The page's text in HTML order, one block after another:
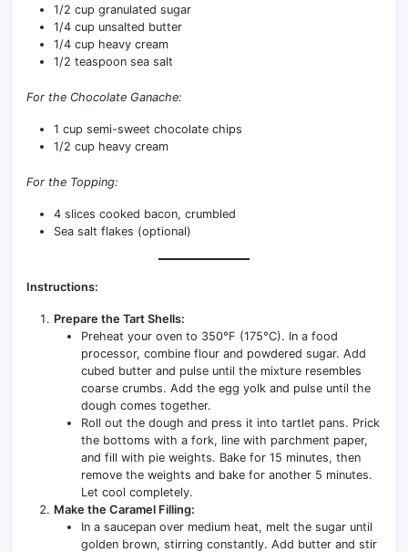
1/2 cup granulated sugar
1/4 cup unsalted butter
1/4 cup heavy cream
1/2 teaspoon sea salt
For the Chocolate Ganache:
1 cup semi-sweet chocolate chips
1/2 cup heavy cream
For the Topping:
4 slices cooked bacon, crumbled
Sea salt flakes (optional)
Instructions:
Prepare the Tart Shells:
Preheat your oven to 350°F (175°C). In a food
processor, combine flour and powdered sugar. Add
cubed butter and pulse until the mixture resembles
coarse crumbs. Add the egg yolk and pulse until the
dough comes together.
Roll out the dough and press it into tartlet pans. Prick
the bottoms with a fork, line with parchment paper,
and fill with pie weights. Bake for 15 minutes, then
remove the weights and bake for another 5 minutes.
Let cool completely.
Make the Caramel Filling:
In a saucepan over medium heat, melt the sugar until
golden brown, stirring constantly. Add butter and stir